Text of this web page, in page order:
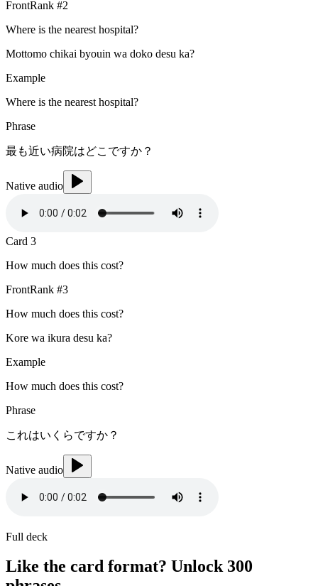
FrontRank #2
Where is the nearest hospital?
Mottomo chikai byouin wa doko desu ka?
Example
Where is the nearest hospital?
Phrase
最も近い病院はどこですか？
Native audio
Card 3
How much does this cost?
FrontRank #3
How much does this cost?
Kore wa ikura desu ka?
Example
How much does this cost?
Phrase
これはいくらですか？
Native audio
Full deck
Like the card format? Unlock 300